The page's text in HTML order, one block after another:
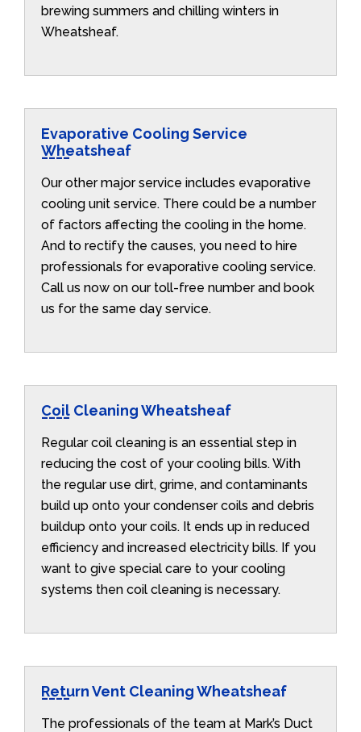
brewing summers and chilling winters in
Wheatsheaf.
Evaporative Cooling Service
Wheatsheaf
Our other major service includes evaporative
cooling unit service. There could be a number
of factors affecting the cooling in the home.
And to rectify the causes, you need to hire
professionals for evaporative cooling service.
Call us now on our toll-free number and book
us for the same day service.
Coil Cleaning Wheatsheaf
Regular coil cleaning is an essential step in
reducing the cost of your cooling bills. With
the regular use dirt, grime, and contaminants
build up onto your condenser coils and debris
buildup onto your coils. It ends up in reduced
efficiency and increased electricity bills. If you
want to give special care to your cooling
systems then coil cleaning is necessary.
Return Vent Cleaning Wheatsheaf
The professionals of the team at Mark’s Duct